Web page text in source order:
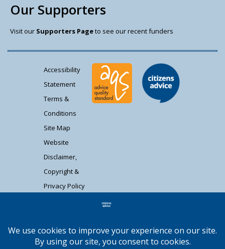
Our Supporters
Visit our Supporters Pageto see our recent funders
Accessibility
Statement
Terms &
Conditions
Site Map
Website
Disclaimer,
Copyright &
Privacy Policy
registered charity (1037480) and registered